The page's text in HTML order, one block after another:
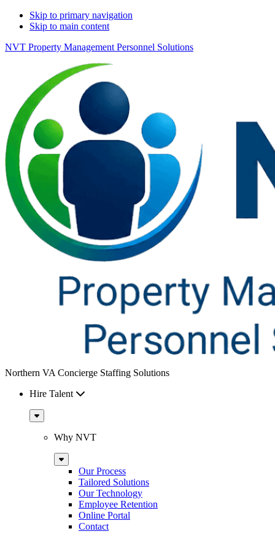
Skip to primary navigation
Skip to main content
NVT Property Management Personnel Solutions
Northern VA Concierge Staffing Solutions
Hire Talent
Sub
Menu
Why NVT
Sub
MenuOur Process
Tailored Solutions
Our Technology
Employee Retention
Online Portal
Contact